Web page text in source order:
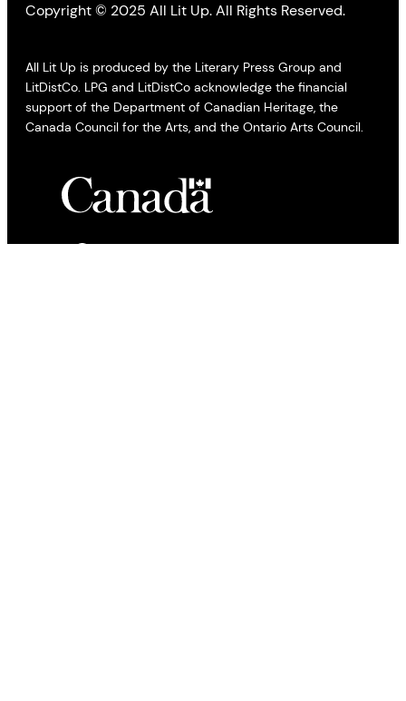
Copyright © 2025 All Lit Up. All Rights Reserved.
All Lit Up is produced by the Literary Press Group and
LitDistCo. LPG and LitDistCo acknowledge the financial
support of the Department of Canadian Heritage, the
Canada Council for the Arts, and the Ontario Arts Council.